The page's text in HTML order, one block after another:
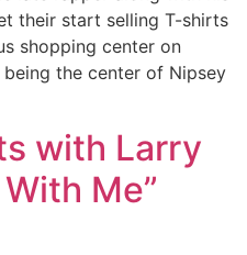
their start selling T-shirts
shopping center on
being the center of Nipsey
with Larry
Me”